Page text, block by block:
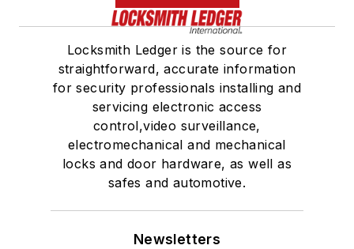
Locksmith Ledger is the source for
straightforward, accurate information
for security professionals installing and
servicing electronic access
control,video surveillance,
electromechanical and mechanical
locks and door hardware, as well as
safes and automotive.
Newsletters